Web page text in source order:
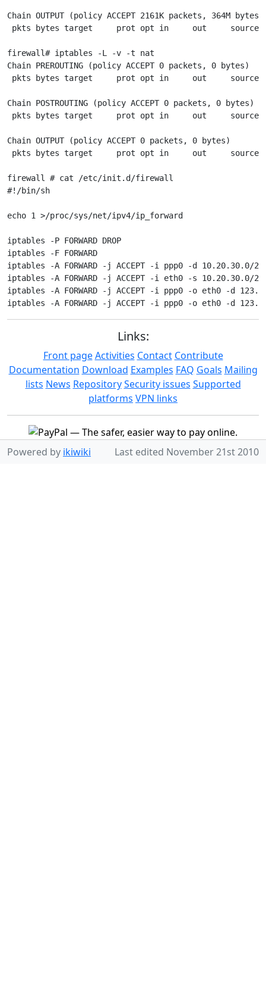
Chain OUTPUT (policy ACCEPT 2161K packets, 364M bytes)
pkts bytes target     prot opt in     out
firewall# iptables -L -v -t nat
Chain PREROUTING (policy ACCEPT 0 packets, 0 bytes)
pkts bytes target     prot opt in     out
Chain POSTROUTING (policy ACCEPT 0 packets, 0 bytes)
pkts bytes target     prot opt in     out
Chain OUTPUT (policy ACCEPT 0 packets, 0 bytes)
pkts bytes target     prot opt in     out
firewall # cat /etc/init.d/firewall
#!/bin/sh
echo 1 >/proc/sys/net/ipv4/ip_forward
iptables -P FORWARD DROP
iptables -F FORWARD
iptables -A FORWARD -j ACCEPT -i ppp0 -d
iptables -A FORWARD -j ACCEPT -i eth0 -s 10.20.30.0/24
iptables -A FORWARD -j ACCEPT -i ppp0 -o eth0 -d
Links:
Front page Activities Contact Contribute
Documentation Download Examples FAQ Goals Mailing
lists News Repository Security issues Supported
platforms VPN links
Powered by ikiwiki Last edited November 21st 2010